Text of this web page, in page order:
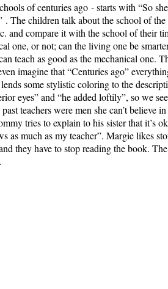
of centuries ago - starts with “So
. The children talk about the school of
and compare it with the school of their
one, or not; can the living one be
teach as good as the mechanical one.
imagine that “Centuries ago”
some stylistic coloring to the
eyes” and “he added loftily”, so we
teachers were men she can’t believe
tries to explain to his sister that it’s
as much as my teacher”. Margie likes
they have to stop reading the book.